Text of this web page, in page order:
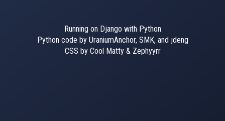
Running on Django with Python
Python code by UraniumAnchor, SMK, and jdeng
CSS by Cool Matty & Zephyyrr